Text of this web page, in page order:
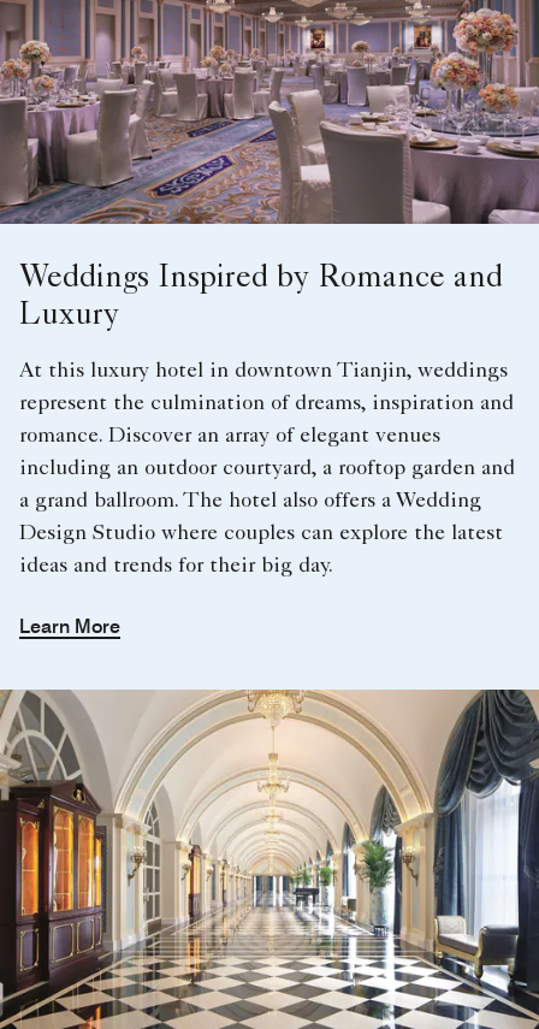
Weddings Inspired by Romance and
Luxury
At this luxury hotel in downtown Tianjin, weddings
represent the culmination of dreams, inspiration and
romance. Discover an array of elegant venues
including an outdoor courtyard, a rooftop garden and
a grand ballroom. The hotel also offers a Wedding
Design Studio where couples can explore the latest
ideas and trends for their big day.
Learn More